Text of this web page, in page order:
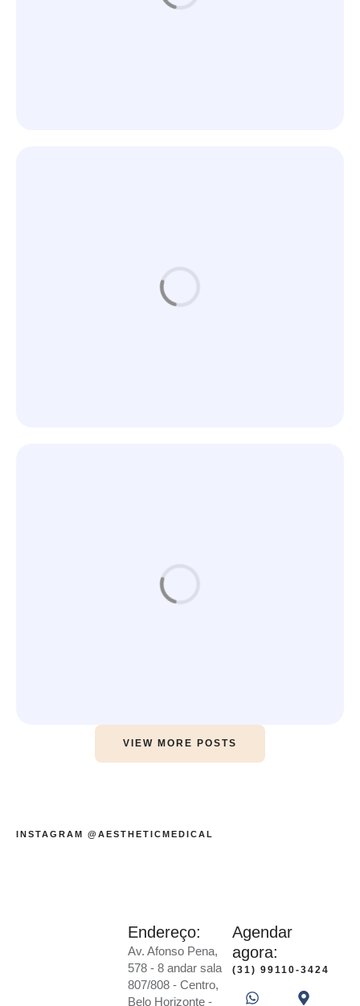
VIEW MORE POSTS
INSTAGRAM @AESTHETICMEDICAL
Endereço:
Av. Afonso Pena,
578 - 8 andar sala
807/808 - Centro,
Belo Horizonte -
Agendar
agora:
(31) 99110-3424